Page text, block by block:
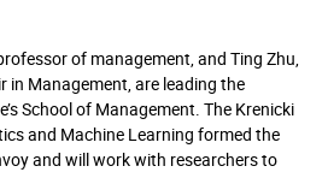
of management, and Ting Zhu,
in Management, are leading the
School of Management. The Krenicki
and Machine Learning formed the
and will work with researchers to